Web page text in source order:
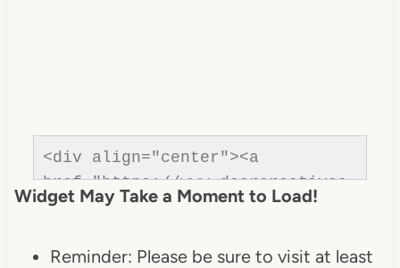
<div align="center"><a
href="https://www.dearcreatives.
com/"rel=nofollow" title="Dear
src="https://www.dearcreatives.c
Widget May Take a Moment to Load!
Reminder: Please be sure to visit at least